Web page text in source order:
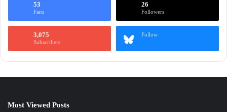
53
Fans
26
Followers
3,075
Subscribers
Follow
Most Viewed Posts